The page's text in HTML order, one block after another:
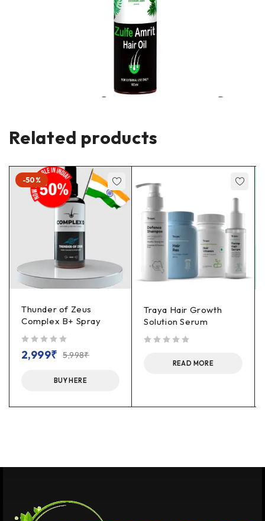
Related products
-50%
Thunder of Zeus
Complex B+ Spray
5,998₹
2,999₹
BUY HERE
Traya Hair Growth
Solution Serum
READ MORE